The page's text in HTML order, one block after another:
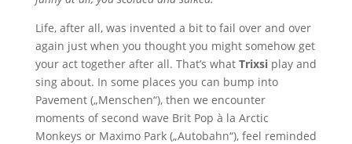
Life, after all, was invented a bit to fail over and over
again just when you thought you might somehow get
your act together after all. That’s what Trixsiplay and
sing about. In some places you can bump into
Pavement („Menschen“), then we encounter
moments of second wave Brit Pop à la Arctic
Monkeys or Maximo Park („Autobahn“), feel reminded